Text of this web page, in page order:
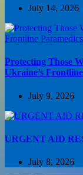
July 14, 2026
Protecting Those
Ukraine’s
July 9, 2026
URGENT AID
July 8, 2026